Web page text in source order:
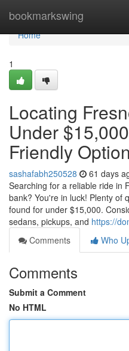
bookmarkswing
Home
Home
1
Locating
Under
Friendly
sashafabh250528 61 days
Searching for a reliable ride in
bank? You're in luck! Plenty of
found for under $15,000.
sedans, pickups, and https://
Comments
Who
Comments
Submit a Comment
No HTML